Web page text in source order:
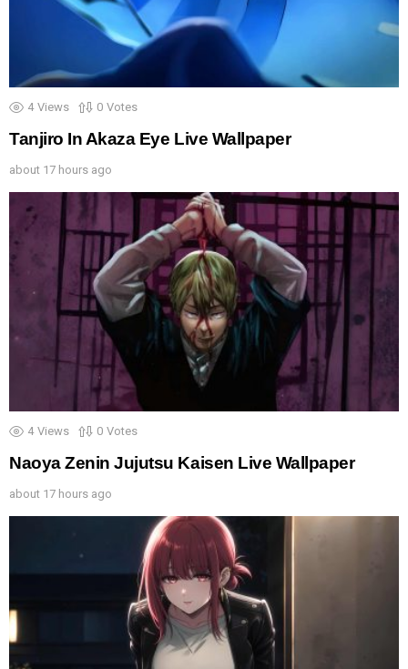
4 Views 0 Votes
Tanjiro In Akaza Eye Live Wallpaper
about 17 hours ago
4 Views 0 Votes
Naoya Zenin Jujutsu Kaisen Live Wallpaper
about 17 hours ago